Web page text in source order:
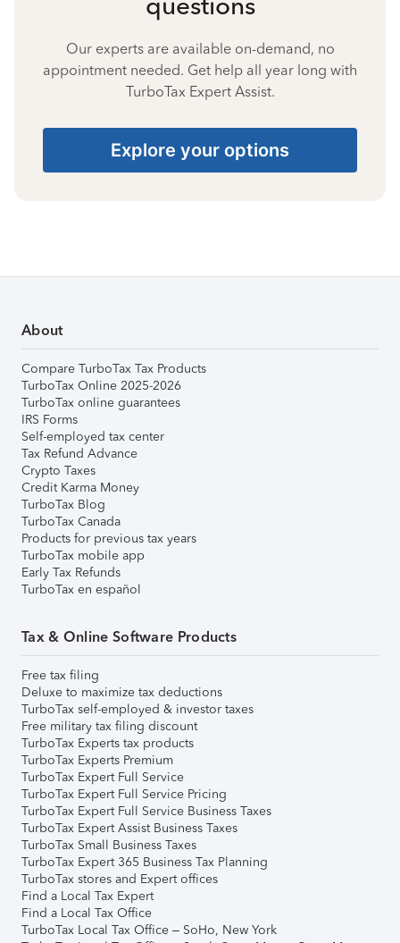
Our experts are available on-demand, no
appointment needed. Get help all year long with
TurboTax Expert Assist.
Explore your options
About
Compare TurboTax Tax Products
TurboTax Online 2025-2026
TurboTax online guarantees
IRS Forms
Self-employed tax center
Tax Refund Advance
Crypto Taxes
Credit Karma Money
TurboTax Blog
TurboTax Canada
Products for previous tax years
TurboTax mobile app
Early Tax Refunds
TurboTax en español
Tax & Online Software Products
Free tax filing
Deluxe to maximize tax deductions
TurboTax self-employed & investor taxes
Free military tax filing discount
TurboTax Experts tax products
TurboTax Experts Premium
TurboTax Expert Full Service
TurboTax Expert Full Service Pricing
TurboTax Expert Full Service Business Taxes
TurboTax Expert Assist Business Taxes
TurboTax Small Business Taxes
TurboTax Expert 365 Business Tax Planning
TurboTax stores and Expert offices
Find a Local Tax Expert
Find a Local Tax Office
TurboTax Local Tax Office – SoHo, New York